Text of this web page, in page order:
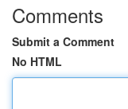
Comments
Submit a Comment
No HTML